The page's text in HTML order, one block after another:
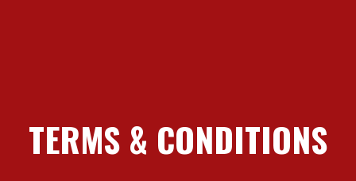
TERMS & CONDITIONS